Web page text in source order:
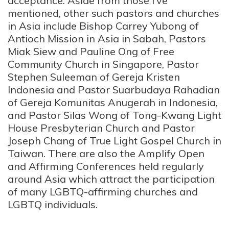
mentioned, other such pastors and churches
in Asia include Bishop Carrey Yubong of
Antioch Mission in Asia in Sabah, Pastors
Miak Siew and Pauline Ong of Free
Community Church in Singapore, Pastor
Stephen Suleeman of Gereja Kristen
Indonesia and Pastor Suarbudaya Rahadian
of Gereja Komunitas Anugerah in Indonesia,
and Pastor Silas Wong of Tong-Kwang Light
House Presbyterian Church and Pastor
Joseph Chang of True Light Gospel Church in
Taiwan. There are also the Amplify Open
and Affirming Conferences held regularly
around Asia which attract the participation
of many LGBTQ-affirming churches and
LGBTQ individuals.